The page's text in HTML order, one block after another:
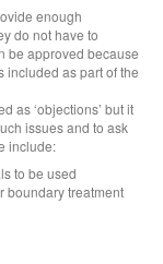
enough
do not have to
be approved because
included as part of the
as ‘objections’ but it
issues and to ask
include:
to be used
boundary treatment